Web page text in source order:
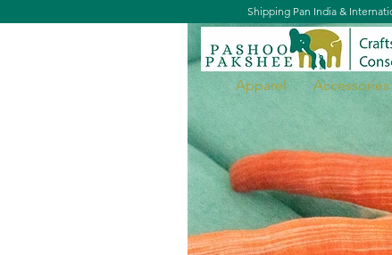
Apparel Accessories
Shipping Pan India &
Ojus, the Octopus